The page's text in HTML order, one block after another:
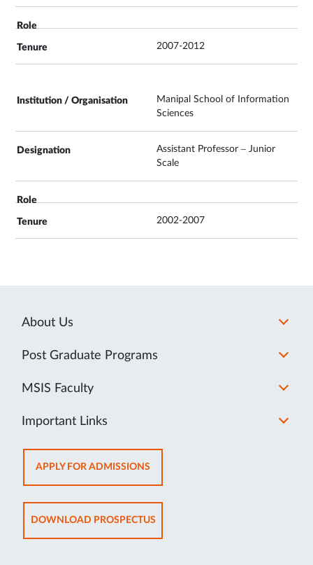
2007-2012
Manipal School of Information
Sciences
Assistant Professor – Junior
Scale
2002-2007
About Us
Post Graduate Programs
MSIS Faculty
Important Links
APPLY FOR ADMISSIONSOPENS
IN
NEW
TAB
DOWNLOAD PROSPECTUSOPENS
IN